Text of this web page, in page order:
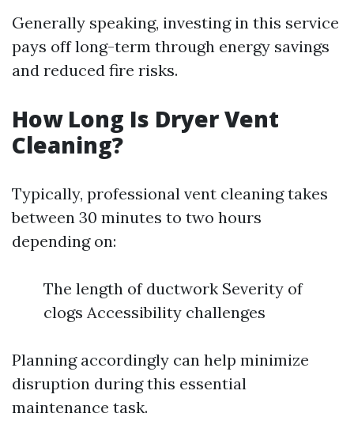
Generally speaking, investing in this service
pays off long-term through energy savings
and reduced fire risks.
How Long Is Dryer Vent
Cleaning?
Typically, professional vent cleaning takes
between 30 minutes to two hours
depending on:
The length of ductwork Severity of
clogs Accessibility challenges
Planning accordingly can help minimize
disruption during this essential
maintenance task.